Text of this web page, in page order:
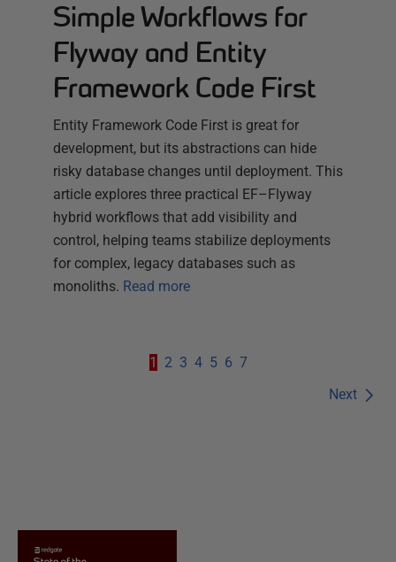
Simple Workflows for
Flyway and Entity
Framework Code First
Entity Framework Code First is great for
development, but its abstractions can hide
risky database changes until deployment. This
article explores three practical EF–Flyway
hybrid workflows that add visibility and
control, helping teams stabilize deployments
for complex, legacy databases such as
monoliths. Read more
Next
1 2 3 4 5 6 7